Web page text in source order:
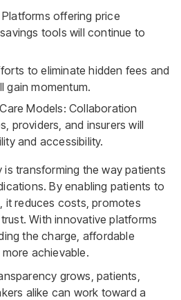
offering price
tools will continue to
to eliminate hidden fees and
gain momentum.
Models: Collaboration
providers, and insurers will
and accessibility.
transforming the way patients
By enabling patients to
it reduces costs, promotes
With innovative platforms
the charge, affordable
achievable.
grows, patients,
alike can work toward a